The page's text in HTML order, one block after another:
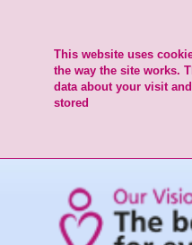
This website uses
the way the site works.
data about your visit
stored